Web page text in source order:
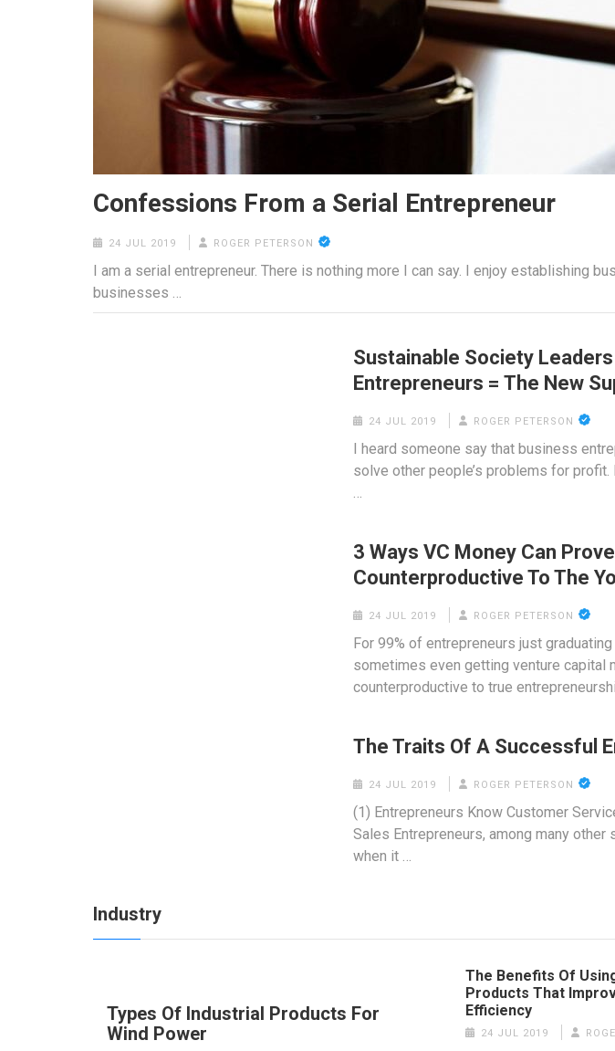
Confessions From a Serial Entrepreneur
24 JUL 2019 ROGER PETERSON
I am a serial entrepreneur. There is nothing more I can say. I enjoy establishing
businesses …
Sustainable Society Leaders
Entrepreneurs = The New
24 JUL 2019 ROGER PETERSON
I heard someone say that business
solve other people’s problems for profit.
3 Ways VC Money Can Prove
Counterproductive To The
24 JUL 2019 ROGER PETERSON
For 99% of entrepreneurs just
sometimes even getting venture capital
counterproductive to true
The Traits Of A Successful
24 JUL 2019 ROGER PETERSON
(1) Entrepreneurs Know Customer
Sales Entrepreneurs, among many other
when it …
Industry
Types Of Industrial Products For
Wind Power
The Benefits Of
Products That
Efficiency
24 JUL 2019